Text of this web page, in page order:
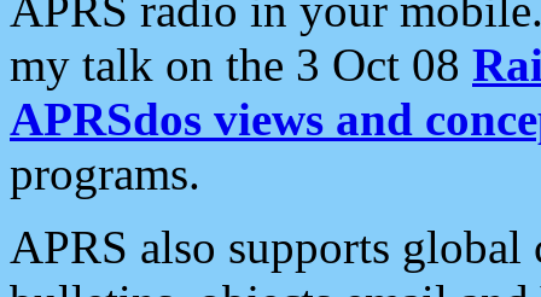
my talk on the 3 Oct 08
APRSdos views and
programs.
APRS also supports